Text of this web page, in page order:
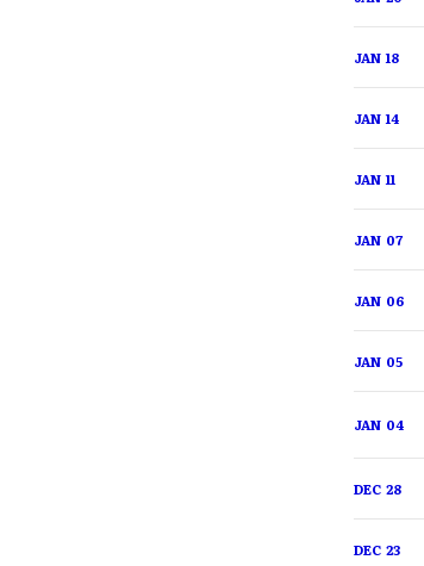
JAN 18
JAN 14
JAN 11
JAN 07
JAN 06
JAN 05
JAN 04
DEC 28
DEC 23